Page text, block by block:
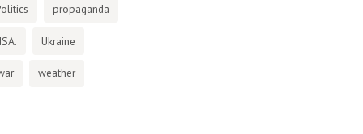
propaganda
Ukraine
weather